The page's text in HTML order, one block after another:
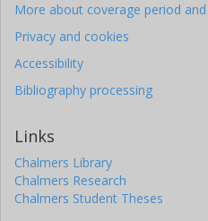
Daniele Gherardi
European Space Agency (ESA)
Ville Kangas
European Space Agency (ESA)
More about coverage period
Privacy and cookies
Accessibility
Bibliography processing
Links
Chalmers Library
Chalmers Research
Chalmers Student Theses